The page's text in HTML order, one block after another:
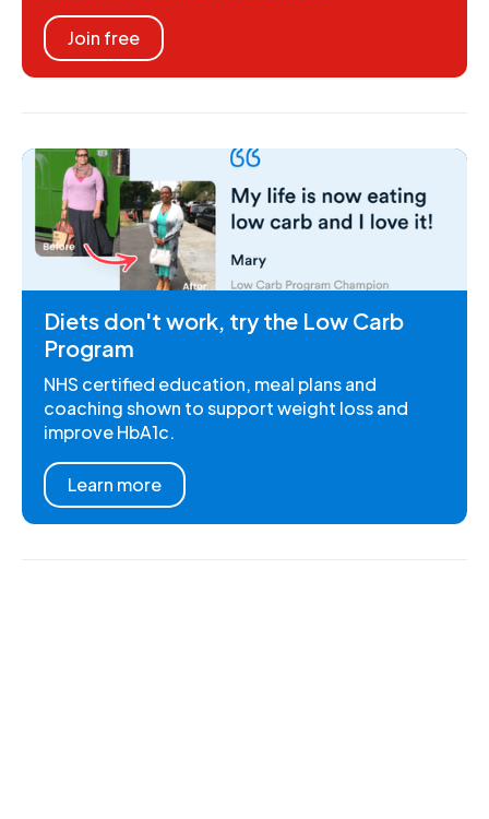
Join free
Diets don't work, try the Low Carb
Program
NHS certified education, meal plans and
coaching shown to support weight loss and
improve HbA1c.
Learn more